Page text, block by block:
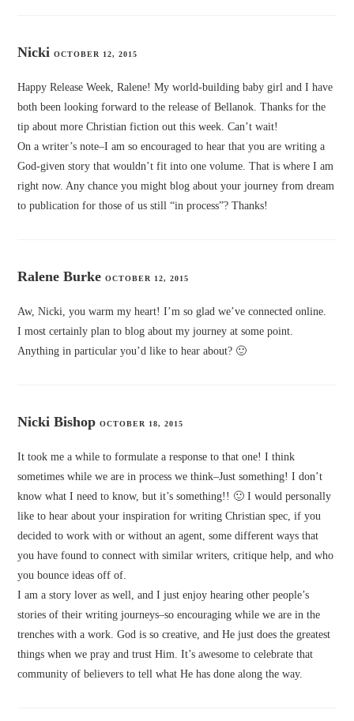
Nicki OCTOBER 12, 2015
Happy Release Week, Ralene! My world-building baby girl and I have
both been looking forward to the release of Bellanok. Thanks for the
tip about more Christian fiction out this week. Can’t wait!
On a writer’s note–I am so encouraged to hear that you are writing a
God-given story that wouldn’t fit into one volume. That is where I am
right now. Any chance you might blog about your journey from dream
to publication for those of us still “in process”? Thanks!
Ralene Burke OCTOBER 12, 2015
Aw, Nicki, you warm my heart! I’m so glad we’ve connected online.
I most certainly plan to blog about my journey at some point.
Anything in particular you’d like to hear about? 🙂
Nicki BishopOCTOBER 18, 2015
It took me a while to formulate a response to that one! I think
sometimes while we are in process we think–Just something! I don’t
know what I need to know, but it’s something!! 🙂 I would personally
like to hear about your inspiration for writing Christian spec, if you
decided to work with or without an agent, some different ways that
you have found to connect with similar writers, critique help, and who
you bounce ideas off of.
I am a story lover as well, and I just enjoy hearing other people’s
stories of their writing journeys–so encouraging while we are in the
trenches with a work. God is so creative, and He just does the greatest
things when we pray and trust Him. It’s awesome to celebrate that
community of believers to tell what He has done along the way.